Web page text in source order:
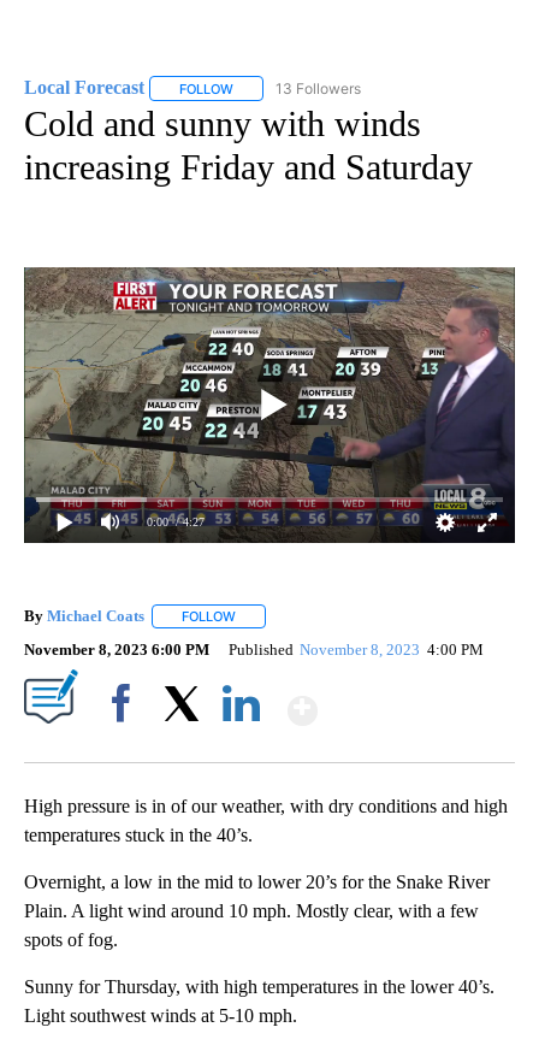
Local Forecast FOLLOW FOLLOW "LOCAL FORECAST" TO RECEIVE
13 Followers
Cold and sunny with winds
increasing Friday and Saturday
0:00 / 4:27
By Michael Coats FOLLOW
November 8, 2023 6:00 PM Published November 8, 2023 4:00 PM
High pressure is in of our weather, with dry conditions and high
temperatures stuck in the 40’s.
Overnight, a low in the mid to lower 20’s for the Snake River
Plain. A light wind around 10 mph. Mostly clear, with a few
spots of fog.
Sunny for Thursday, with high temperatures in the lower 40’s.
Light southwest winds at 5-10 mph.